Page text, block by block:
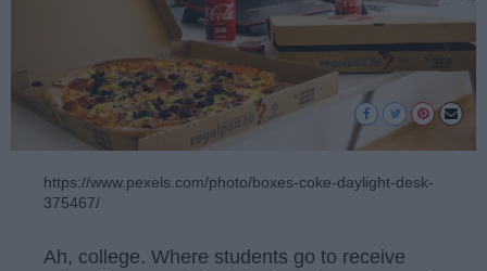
https://www.pexels.com/photo/boxes-coke-daylight-desk-
375467/
Ah, college. Where students go to receive